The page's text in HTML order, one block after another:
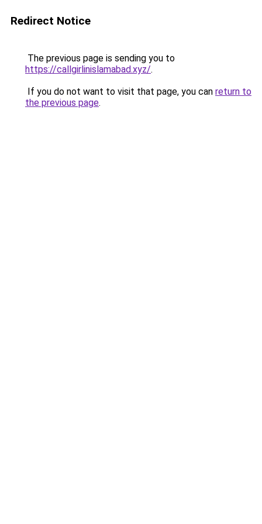
Redirect Notice
The previous page is sending you to
https://callgirlinislamabad.xyz/.
If you do not want to visit that page, you can return to
the previous page.